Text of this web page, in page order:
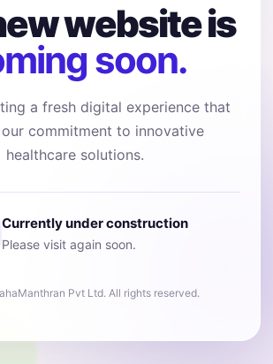
website is
soon.
a fresh digital experience that
commitment to innovative
healthcare solutions.
Currently under construction
Please visit again soon.
Pvt Ltd. All rights reserved.